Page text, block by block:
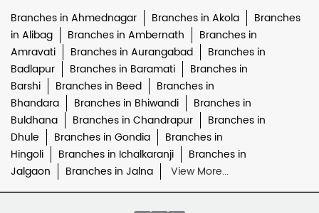
Branches in Ahmednagar Branches in Akola
Branches
in Alibag
Branches in Ambernath
Branches in
Amravati
Branches in Aurangabad
Branches in
Badlapur
Branches in Baramati
Branches in
Barshi
Branches in Beed
Branches in
Bhandara
Branches in Bhiwandi
Branches in
Buldhana
Branches in Chandrapur
Branches in
Dhule
Branches in Gondia
Branches in
Hingoli
Branches in Ichalkaranji
Branches in
Jalgaon
Branches in Jalna View More...